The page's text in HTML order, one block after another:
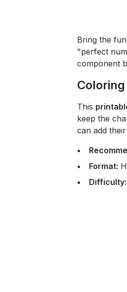
Bring the
"perfect
component
This
keep the
can add
Format:
Difficulty: